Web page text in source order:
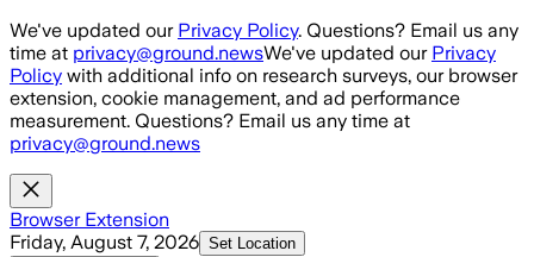
Skip to main content
We've updated our Privacy Policy. Questions? Email us any
time at privacy@ground.newsWe've updated our Privacy
Policy with additional info on research surveys, our browser
extension, cookie management, and ad performance
measurement. Questions? Email us any time at
privacy@ground.news
Browser Extension
Friday, August 7, 2026 Set Location